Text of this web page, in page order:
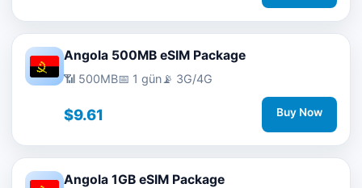
Angola 500MB eSIM Package
📶 500MB📅 1 gün📡 3G/4G
$9.61 Buy Now
Angola 1GB eSIM Package